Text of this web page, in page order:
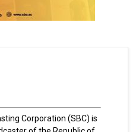
Corporation (SBC) is